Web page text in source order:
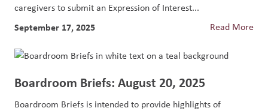
caregivers to submit an Expression of Interest...
September 17, 2025 Read More
Boardroom Briefs: August 20, 2025
Boardroom Briefs is intended to provide highlights of